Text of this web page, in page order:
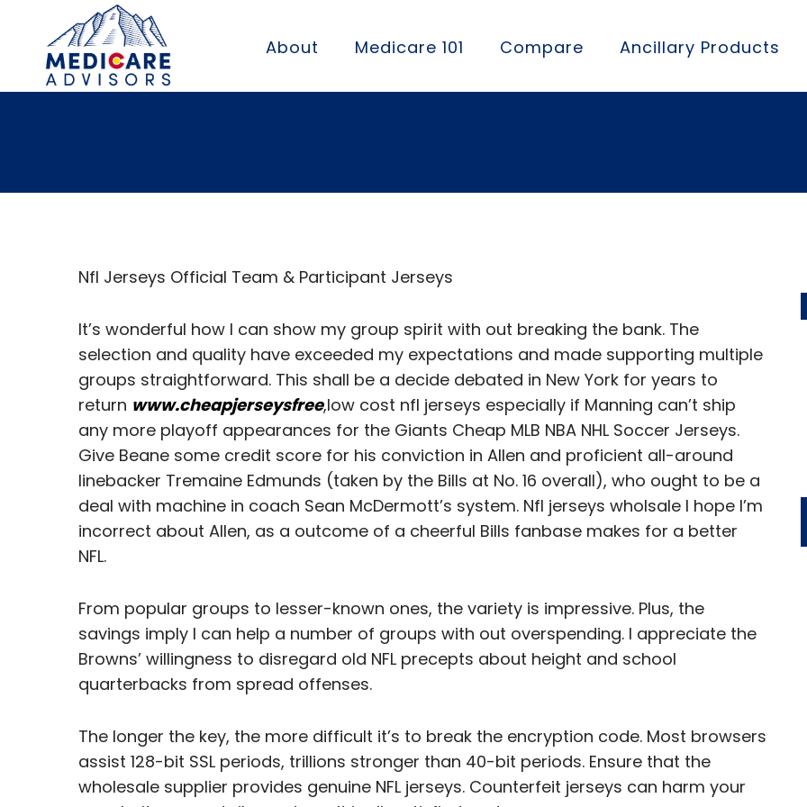
About Medicare 101 Compare Ancillary Products
Nfl Jerseys Official Team & Participant Jerseys
It’s wonderful how I can show my group spirit with out breaking the bank. The
selection and quality have exceeded my expectations and made supporting multiple
groups straightforward. This shall be a decide debated in New York for years to
return www.cheapjerseysfree,low cost nfl jerseys especially if Manning can’t ship
any more playoff appearances for the Giants Cheap MLB NBA NHL Soccer Jerseys.
Give Beane some credit score for his conviction in Allen and proficient all-around
linebacker Tremaine Edmunds (taken by the Bills at No. 16 overall), who ought to be a
deal with machine in coach Sean McDermott’s system. Nfl jerseys wholsale I hope I’m
incorrect about Allen, as a outcome of a cheerful Bills fanbase makes for a better
NFL.
From popular groups to lesser-known ones, the variety is impressive. Plus, the
savings imply I can help a number of groups with out overspending. I appreciate the
Browns’ willingness to disregard old NFL precepts about height and school
quarterbacks from spread offenses.
The longer the key, the more difficult it’s to break the encryption code. Most browsers
assist 128-bit SSL periods, trillions stronger than 40-bit periods. Ensure that the
wholesale supplier provides genuine NFL jerseys. Counterfeit jerseys can harm your